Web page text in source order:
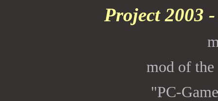
Project 2003
mod of the
"PC-